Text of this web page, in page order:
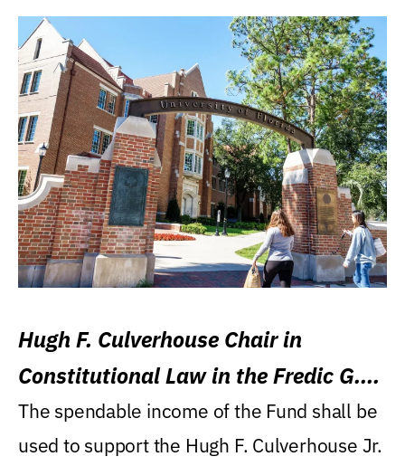
Hugh F. Culverhouse Chair in
Constitutional Law in the Fredic G.
Levin College of Law
The spendable income of the Fund shall be
used to support the Hugh F. Culverhouse Jr.